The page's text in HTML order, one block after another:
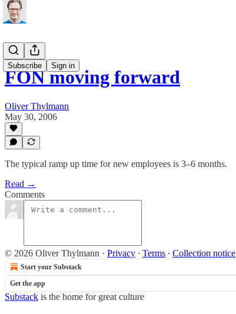
Subscribe Sign in
FON moving forward
Oliver Thylmann
May 30, 2006
The typical ramp up time for new employees is 3–6 months.
Read →
Comments
© 2026 Oliver Thylmann · Privacy ∙ Terms ∙ Collection notice
Start your Substack
Get the app
Substack is the home for great culture